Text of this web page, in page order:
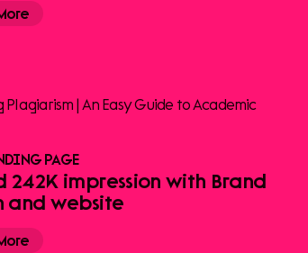
PAGE
242K impression with Brand
and website